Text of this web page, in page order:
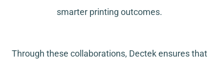
smarter printing outcomes.
Through these collaborations, Dectek ensures that